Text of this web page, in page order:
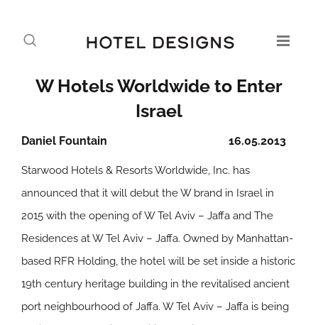
W Hotels Worldwide to Enter
Israel
16.05.2013
Daniel Fountain
Starwood Hotels & Resorts Worldwide, Inc. has
announced that it will debut the W brand in Israel in
2015 with the opening of W Tel Aviv – Jaffa and The
Residences at W Tel Aviv – Jaffa. Owned by Manhattan-
based RFR Holding, the hotel will be set inside a historic
19th century heritage building in the revitalised ancient
port neighbourhood of Jaffa. W Tel Aviv – Jaffa is being